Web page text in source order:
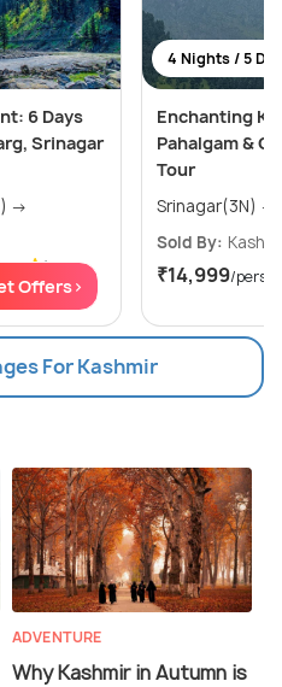
6 Days
Srinagar
)
Offers>
4 Nights / 5
Enchanting
Pahalgam &
Tour
Sold By:
₹14,999/
For Kashmir
ADVENTURE
Why Kashmir in Autumn is